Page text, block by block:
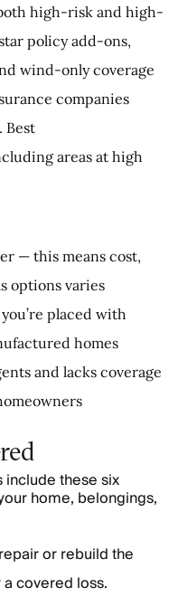
high-risk and high-
policy add-ons,
wind-only coverage
companies
Best
areas at high
— this means cost,
options varies
placed with
homes
and lacks coverage
these six
home, belongings,
or rebuild the
covered loss.